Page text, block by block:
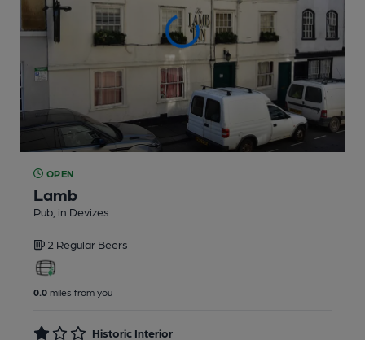
OPEN
Lamb
Pub , in Devizes
2 Regular Beers
0.0 miles from you
Historic Interior